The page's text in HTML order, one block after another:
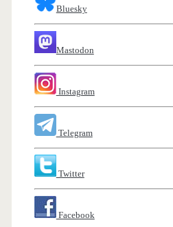
Bluesky
Mastodon
Instagram
Telegram
Twitter
Facebook